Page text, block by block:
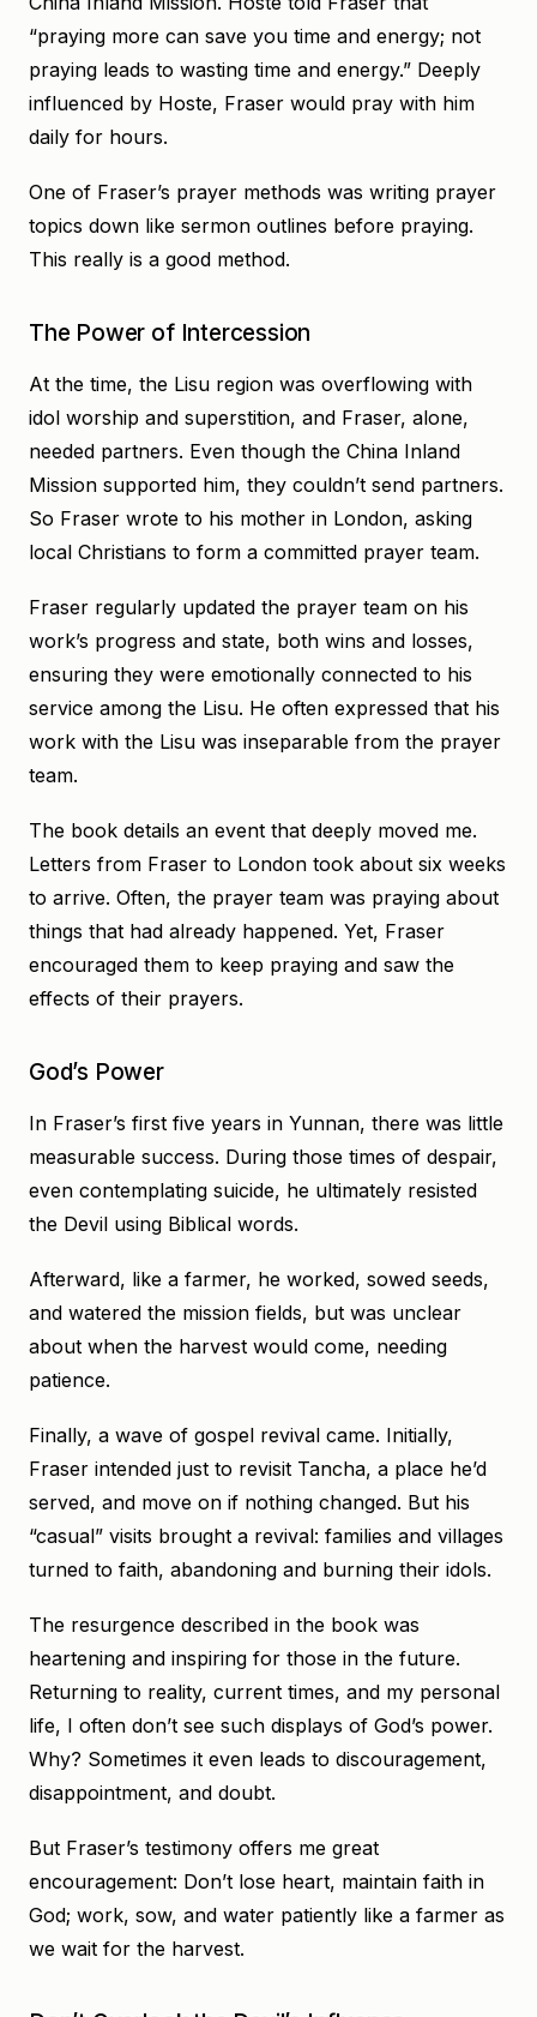
“praying more can save you time and energy; not
praying leads to wasting time and energy.” Deeply
influenced by Hoste, Fraser would pray with him
daily for hours.
One of Fraser’s prayer methods was writing prayer
topics down like sermon outlines before praying.
This really is a good method.
The Power of Intercession
At the time, the Lisu region was overflowing with
idol worship and superstition, and Fraser, alone,
needed partners. Even though the China Inland
Mission supported him, they couldn’t send partners.
So Fraser wrote to his mother in London, asking
local Christians to form a committed prayer team.
Fraser regularly updated the prayer team on his
work’s progress and state, both wins and losses,
ensuring they were emotionally connected to his
service among the Lisu. He often expressed that his
work with the Lisu was inseparable from the prayer
team.
The book details an event that deeply moved me.
Letters from Fraser to London took about six weeks
to arrive. Often, the prayer team was praying about
things that had already happened. Yet, Fraser
encouraged them to keep praying and saw the
effects of their prayers.
God’s Power
In Fraser’s first five years in Yunnan, there was little
measurable success. During those times of despair,
even contemplating suicide, he ultimately resisted
the Devil using Biblical words.
Afterward, like a farmer, he worked, sowed seeds,
and watered the mission fields, but was unclear
about when the harvest would come, needing
patience.
Finally, a wave of gospel revival came. Initially,
Fraser intended just to revisit Tancha, a place he’d
served, and move on if nothing changed. But his
“casual” visits brought a revival: families and villages
turned to faith, abandoning and burning their idols.
The resurgence described in the book was
heartening and inspiring for those in the future.
Returning to reality, current times, and my personal
life, I often don’t see such displays of God’s power.
Why? Sometimes it even leads to discouragement,
disappointment, and doubt.
But Fraser’s testimony offers me great
encouragement: Don’t lose heart, maintain faith in
God; work, sow, and water patiently like a farmer as
we wait for the harvest.